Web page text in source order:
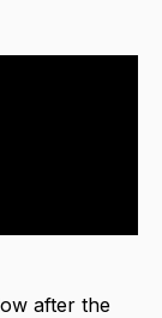
after the